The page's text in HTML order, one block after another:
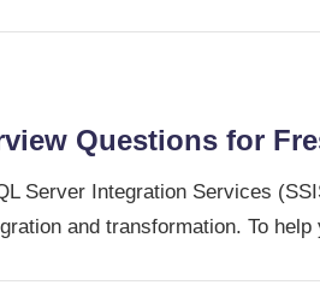
Questions for
Server Integration Services
and transformation. To